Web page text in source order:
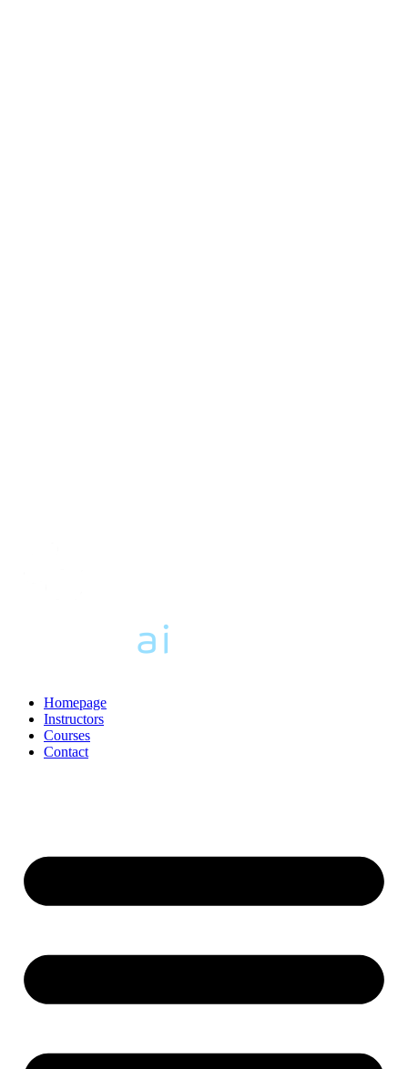
Homepage
Instructors
Courses
Contact